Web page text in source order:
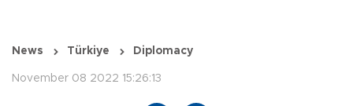
News Türkiye Diplomacy
November 08 2022 15:26:13